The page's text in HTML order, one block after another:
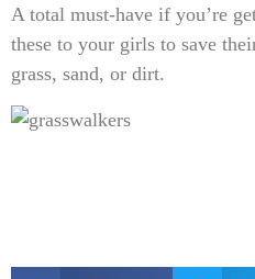
A total must-have if you’re
these to your girls to save
grass, sand, or dirt.